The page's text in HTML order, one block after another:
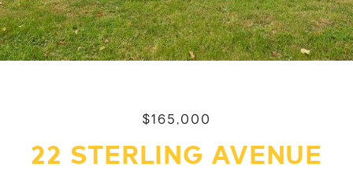
$165,000
22 STERLING AVENUE